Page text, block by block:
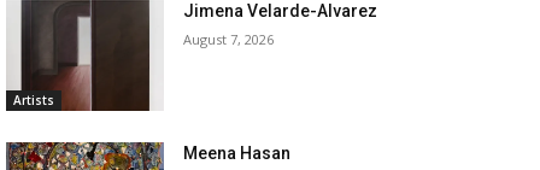
Artists
Jimena Velarde-Alvarez
August 7, 2026
Meena Hasan